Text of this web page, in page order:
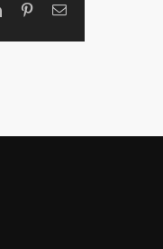
LinkedInPinterestEmail